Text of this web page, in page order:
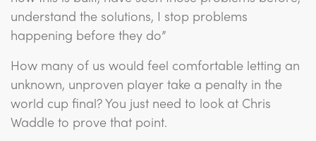
understand the solutions, I stop problems
happening before they do”
How many of us would feel comfortable letting an
unknown, unproven player take a penalty in the
world cup final? You just need to look at Chris
Waddle to prove that point.